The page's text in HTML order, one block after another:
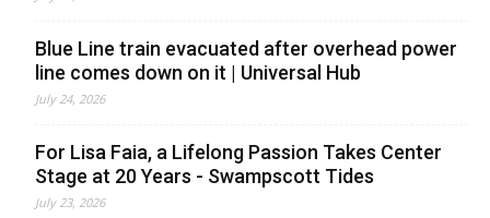
Blue Line train evacuated after overhead power
line comes down on it | Universal Hub
July 24, 2026
For Lisa Faia, a Lifelong Passion Takes Center
Stage at 20 Years - Swampscott Tides
July 23, 2026